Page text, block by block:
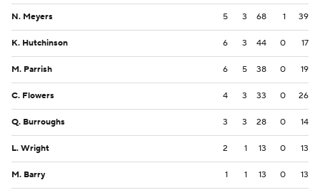
N. Meyers 5 3 68 1 39
K. Hutchinson 6 3 44 0 17
M. Parrish 6 5 38 0 19
C. Flowers 4 3 33 0 26
Q. Burroughs 3 3 28 0 14
L. Wright 2 1 13 0 13
M. Barry 1 1 13 0 13